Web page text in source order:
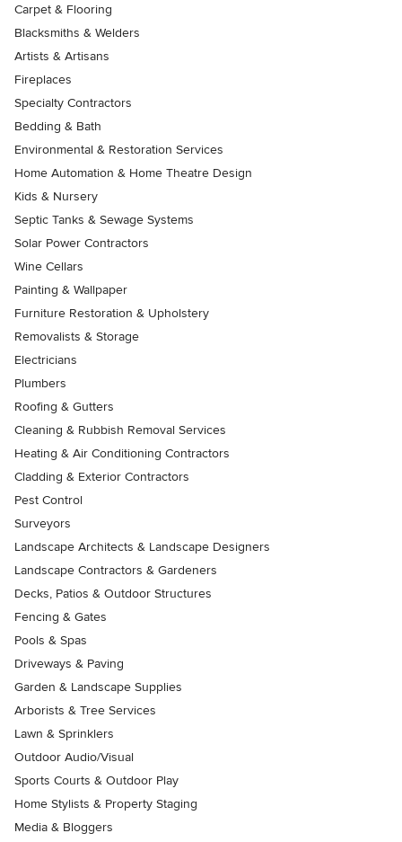
Carpet & Flooring
Blacksmiths & Welders
Artists & Artisans
Fireplaces
Specialty Contractors
Bedding & Bath
Environmental & Restoration Services
Home Automation & Home Theatre Design
Kids & Nursery
Septic Tanks & Sewage Systems
Solar Power Contractors
Wine Cellars
Painting & Wallpaper
Furniture Restoration & Upholstery
Removalists & Storage
Electricians
Plumbers
Roofing & Gutters
Cleaning & Rubbish Removal Services
Heating & Air Conditioning Contractors
Cladding & Exterior Contractors
Pest Control
Surveyors
Landscape Architects & Landscape Designers
Landscape Contractors & Gardeners
Decks, Patios & Outdoor Structures
Fencing & Gates
Pools & Spas
Driveways & Paving
Garden & Landscape Supplies
Arborists & Tree Services
Lawn & Sprinklers
Outdoor Audio/Visual
Sports Courts & Outdoor Play
Home Stylists & Property Staging
Media & Bloggers